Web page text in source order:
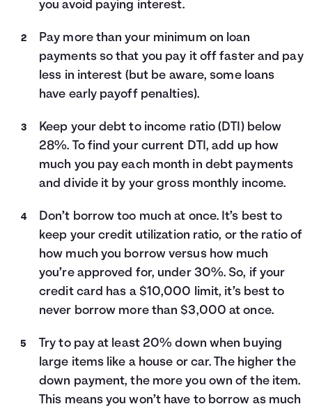
you avoid paying interest.
Pay more than your minimum on loan
payments so that you pay it off faster and pay
less in interest (but be aware, some loans
have early payoff penalties).
Keep your debt to income ratio (DTI) below
28%. To find your current DTI, add up how
much you pay each month in debt payments
and divide it by your gross monthly income.
Don’t borrow too much at once. It’s best to
keep your credit utilization ratio, or the ratio of
how much you borrow versus how much
you’re approved for, under 30%. So, if your
credit card has a $10,000 limit, it’s best to
never borrow more than $3,000 at once.
Try to pay at least 20% down when buying
large items like a house or car. The higher the
down payment, the more you own of the item.
This means you won’t have to borrow as much